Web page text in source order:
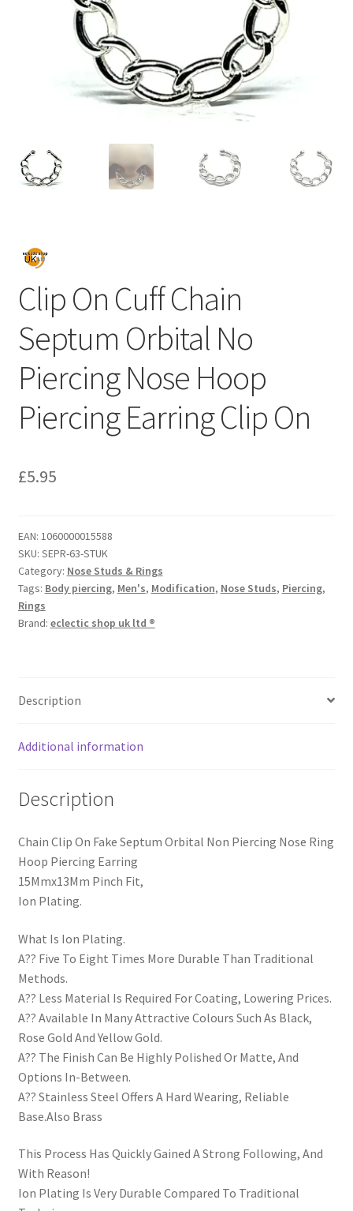
Clip On Cuff Chain
Septum Orbital No
Piercing Nose Hoop
Piercing Earring Clip On
£5.95
EAN: 1060000015588
SKU: SEPR-63-STUK
Category: Nose Studs & Rings
Tags: Body piercing, Men's, Modification, Nose Studs, Piercing,
Rings
Brand: eclectic shop uk ltd ®
Description
Additional information
Description
Chain Clip On Fake Septum Orbital Non Piercing Nose Ring
Hoop Piercing Earring
15Mmx13Mm Pinch Fit,
Ion Plating.
What Is Ion Plating.
A?? Five To Eight Times More Durable Than Traditional
Methods.
A?? Less Material Is Required For Coating, Lowering Prices.
A?? Available In Many Attractive Colours Such As Black,
Rose Gold And Yellow Gold.
A?? The Finish Can Be Highly Polished Or Matte, And
Options In-Between.
A?? Stainless Steel Offers A Hard Wearing, Reliable
Base.Also Brass
This Process Has Quickly Gained A Strong Following, And
With Reason!
Ion Plating Is Very Durable Compared To Traditional